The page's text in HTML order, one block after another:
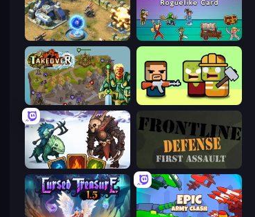
Battle for the Galaxy Tavern Rumble: Roguelike Card
Takeover Zombie Horde: Build & Survive
Dark Stones: Card Battle RPG Frontline Defense